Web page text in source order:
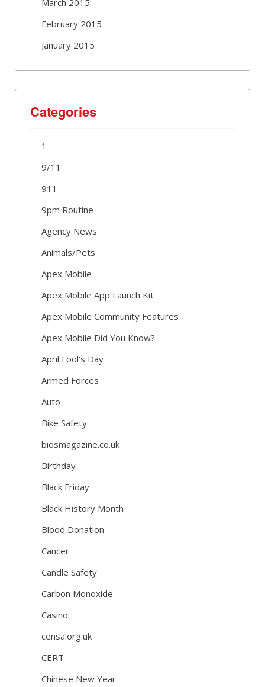
February 2015
January 2015
Categories
1
9/11
911
9pm Routine
Agency News
Animals/Pets
Apex Mobile
Apex Mobile App Launch Kit
Apex Mobile Community Features
Apex Mobile Did You Know?
April Fool's Day
Armed Forces
Auto
Bike Safety
biosmagazine.co.uk
Birthday
Black Friday
Black History Month
Blood Donation
Cancer
Candle Safety
Carbon Monoxide
Casino
censa.org.uk
CERT
Chinese New Year